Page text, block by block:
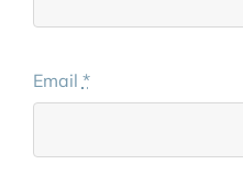
Email *